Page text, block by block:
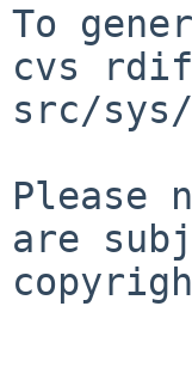
To
cvs
src/
Please
are